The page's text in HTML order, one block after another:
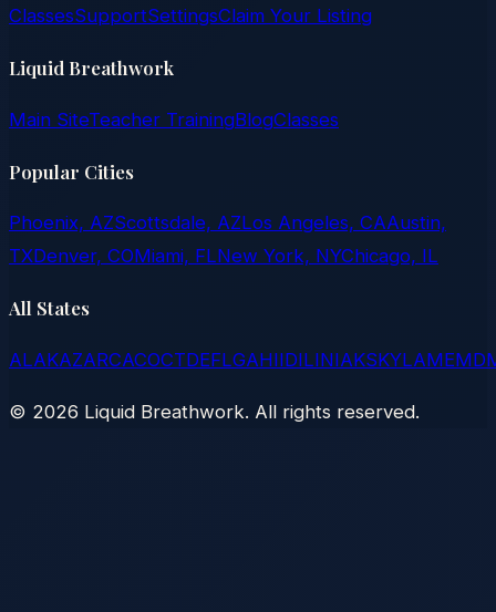
ClassesSupportSettingsClaim Your Listing
Liquid Breathwork
Main SiteTeacher TrainingBlogClasses
Popular Cities
Phoenix, AZScottsdale, AZLos Angeles, CAAustin,
TXDenver, COMiami, FLNew York, NYChicago, IL
All States
ALAKAZARCACOCTDEFLGAHIIDILINIAKSKYLAMEMD
© 2026 Liquid Breathwork. All rights reserved.